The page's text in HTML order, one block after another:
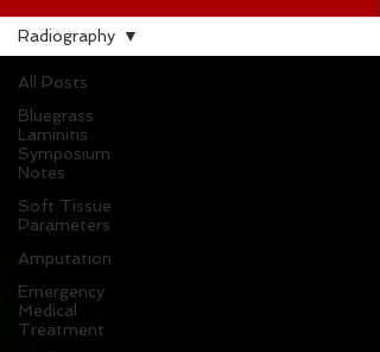
All Posts
Bluegrass
Laminitis
Symposium
Notes
Soft Tissue
Parameters
Amputation
Emergency
Medical
Treatment
Radiography